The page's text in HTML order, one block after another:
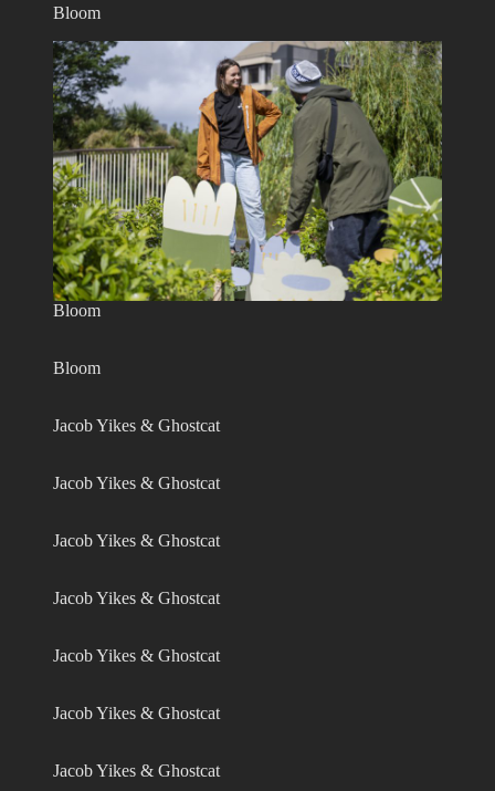
Bloom
Bloom
Bloom
Jacob Yikes & Ghostcat
Jacob Yikes & Ghostcat
Jacob Yikes & Ghostcat
Jacob Yikes & Ghostcat
Jacob Yikes & Ghostcat
Jacob Yikes & Ghostcat
Jacob Yikes & Ghostcat